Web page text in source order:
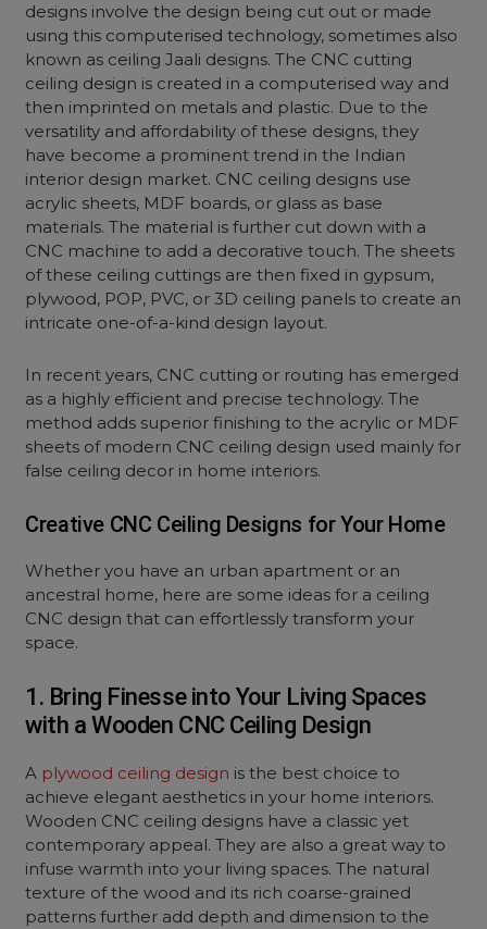
designs involve the design being cut out or made
using this computerised technology, sometimes also
known as ceiling Jaali designs. The CNC cutting
ceiling design is created in a computerised way and
then imprinted on metals and plastic. Due to the
versatility and affordability of these designs, they
have become a prominent trend in the Indian
interior design market. CNC ceiling designs use
acrylic sheets, MDF boards, or glass as base
materials. The material is further cut down with a
CNC machine to add a decorative touch. The sheets
of these ceiling cuttings are then fixed in gypsum,
plywood, POP, PVC, or 3D ceiling panels to create an
intricate one-of-a-kind design layout.
In recent years, CNC cutting or routing has emerged
as a highly efficient and precise technology. The
method adds superior finishing to the acrylic or MDF
sheets of modern CNC ceiling design used mainly for
false ceiling decor in home interiors.
Creative CNC Ceiling Designs for Your Home
Whether you have an urban apartment or an
ancestral home, here are some ideas for a ceiling
CNC design that can effortlessly transform your
space.
1. Bring Finesse into Your Living Spaces
with a Wooden CNC Ceiling Design
A plywood ceiling design is the best choice to
achieve elegant aesthetics in your home interiors.
Wooden CNC ceiling designs have a classic yet
contemporary appeal. They are also a great way to
infuse warmth into your living spaces. The natural
texture of the wood and its rich coarse-grained
patterns further add depth and dimension to the